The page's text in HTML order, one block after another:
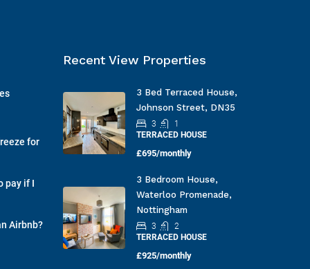
for
pay if I
Airbnb?
Recent View Properties
3 Bed Terraced House,
Johnson Street, DN35
3
1
TERRACED HOUSE
£695/monthly
3 Bedroom House,
Waterloo Promenade,
Nottingham
3
2
TERRACED HOUSE
£925/monthly